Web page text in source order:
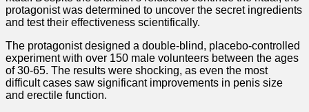
protagonist was determined to uncover the secret ingredients
and test their effectiveness scientifically.
The protagonist designed a double-blind, placebo-controlled
experiment with over 150 male volunteers between the ages
of 30-65. The results were shocking, as even the most
difficult cases saw significant improvements in penis size
and erectile function.